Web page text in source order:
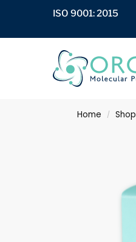
ISO 9001: 2015
Home / Shop